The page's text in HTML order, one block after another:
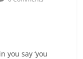
you say ‘you